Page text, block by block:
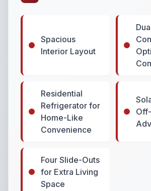
Spacious
Interior Layout
Residential
Refrigerator for
Home-Like
Convenience
Four Slide-Outs
for Extra Living
Space